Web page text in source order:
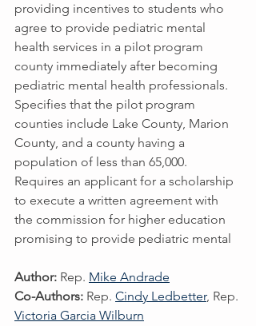
providing incentives to students who
agree to provide pediatric mental
health services in a pilot program
county immediately after becoming
pediatric mental health professionals.
Specifies that the pilot program
counties include Lake County, Marion
County, and a county having a
population of less than 65,000.
Requires an applicant for a scholarship
to execute a written agreement with
the commission for higher education
promising to provide pediatric mental
Author: Rep. Mike Andrade
Co-Authors: Rep. Cindy Ledbetter, Rep.
Victoria Garcia Wilburn